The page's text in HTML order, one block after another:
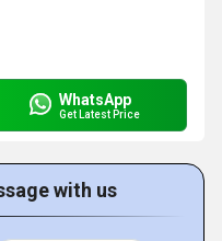
WhatsApp
Get Latest Price
with us